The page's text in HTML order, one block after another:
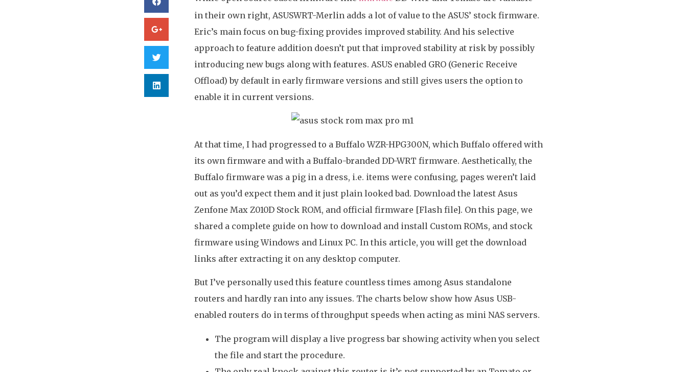
in their own right, ASUSWRT-Merlin adds a lot of value to the ASUS’ stock firmware.
Eric’s main focus on bug-fixing provides improved stability. And his selective
approach to feature addition doesn’t put that improved stability at risk by possibly
introducing new bugs along with features. ASUS enabled GRO (Generic Receive
Offload) by default in early firmware versions and still gives users the option to
enable it in current versions.
At that time, I had progressed to a Buffalo WZR-HPG300N, which Buffalo offered with
its own firmware and with a Buffalo-branded DD-WRT firmware. Aesthetically, the
Buffalo firmware was a pig in a dress, i.e. items were confusing, pages weren’t laid
out as you’d expect them and it just plain looked bad. Download the latest Asus
Zenfone Max Z010D Stock ROM, and official firmware [Flash file]. On this page, we
shared a complete guide on how to download and install Custom ROMs, and stock
firmware using Windows and Linux PC. In this article, you will get the download
links after extracting it on any desktop computer.
But I’ve personally used this feature countless times among Asus standalone
routers and hardly ran into any issues. The charts below show how Asus USB-
enabled routers do in terms of throughput speeds when acting as mini NAS servers.
The program will display a live progress bar showing activity when you select
the file and start the procedure.